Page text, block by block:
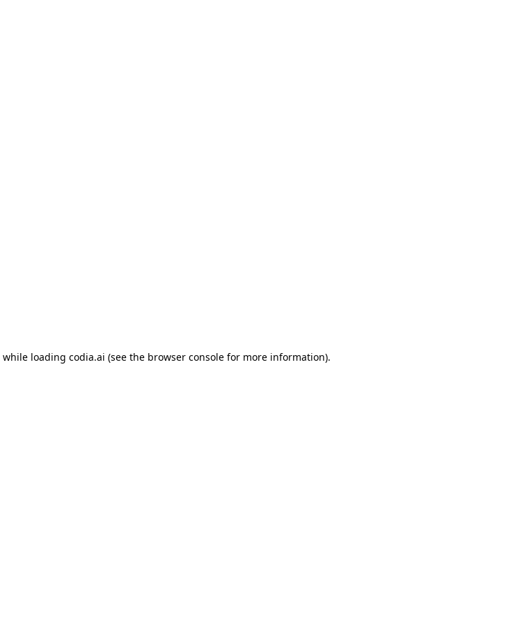
while loading codia.ai (see the browser console for more information).